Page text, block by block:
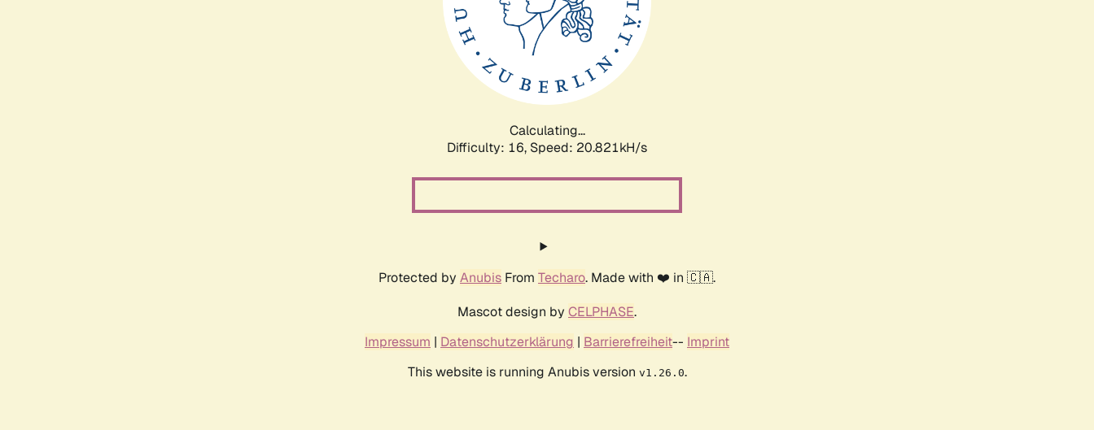
Calculating...
Difficulty: 16, Speed: 21.398kH/s
Protected by Anubis From Techaro. Made with ❤️ in 🇨🇦.
Mascot design by CELPHASE.
Impressum | Datenschutzerklärung | Barrierefreiheit-- Imprint
This website is running Anubis version v1.26.0.